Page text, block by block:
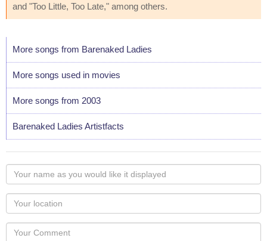
and "Too Little, Too Late," among others.
More songs from Barenaked Ladies
More songs used in movies
More songs from 2003
Barenaked Ladies Artistfacts
Your
name
as
you
would
like
Your
Locaton
Your